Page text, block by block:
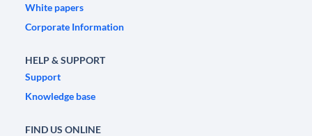
White papers
Corporate Information
HELP & SUPPORT
Support
Knowledge base
FIND US ONLINE